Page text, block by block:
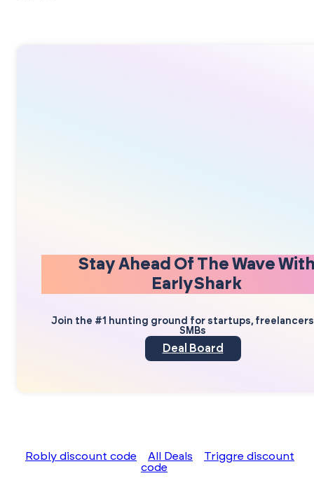
Stay Ahead Of The Wave
EarlyShark
Join the #1 hunting ground for startups,
SMBs
Deal Board
Robly discount code All Deals
Triggre discount
code